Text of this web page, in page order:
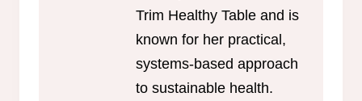
Trim Healthy Table and is
known for her practical,
systems-based approach
to sustainable health.